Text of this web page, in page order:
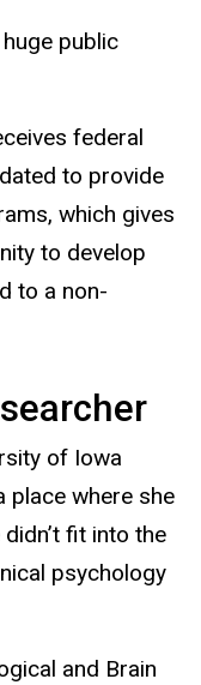
public
federal
to provide
which gives
to develop
to a non-
of Iowa
place where she
fit into the
psychology
and Brain